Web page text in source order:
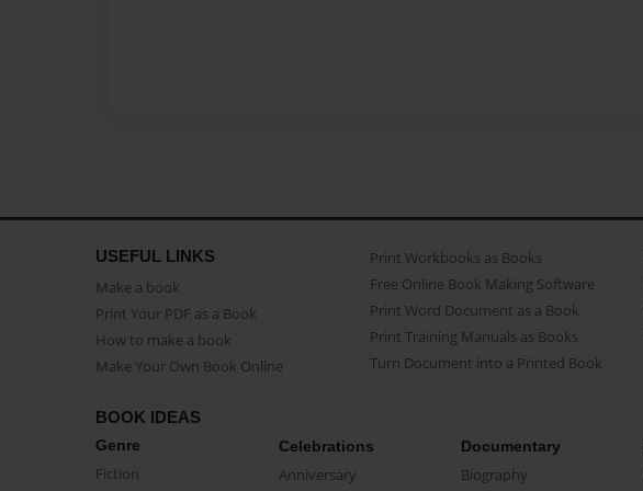
USEFUL LINKS
Make a book
Print Your PDF as a Book
How to make a book
Make Your Own Book Online
Print Workbooks as Books
Free Online Book Making Software
Print Word Document as a Book
Print Training Manuals as Books
Turn Document into a Printed Book
BOOK IDEAS
Genre
Fiction
Celebrations
Anniversary
Documentary
Biography